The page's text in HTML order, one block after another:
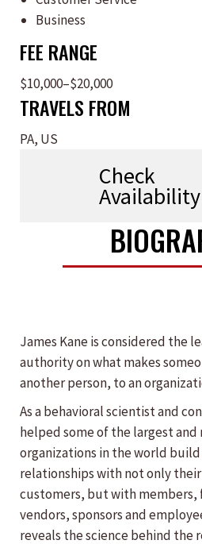
Business
FEE RANGE
$10,000–$20,000
TRAVELS FROM
PA, US
Check
Availability
James Kane is considered the
authority on what makes
another person, to an
As a behavioral scientist and
helped some of the largest
organizations in the world
relationships with not only
customers, but with members,
vendors, sponsors and
reveals the science behind the